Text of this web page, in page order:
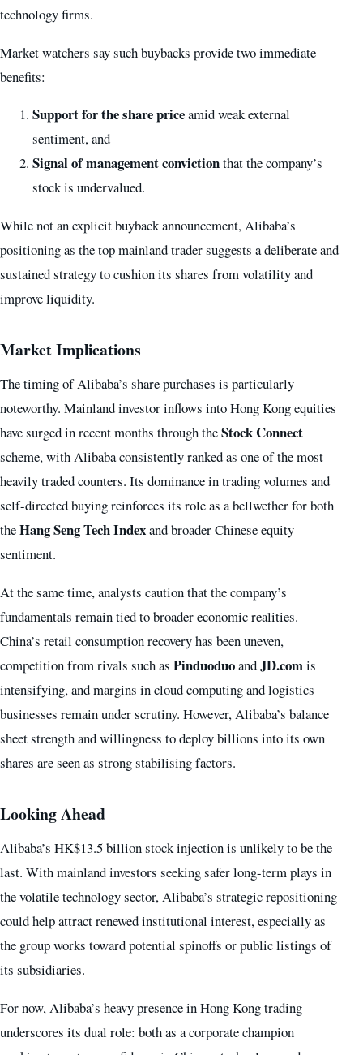
technology firms.
Market watchers say such buybacks provide two immediate
benefits:
Support for the share priceamid weak external
sentiment, and
Signal of management convictionthat the company’s
stock is undervalued.
While not an explicit buyback announcement, Alibaba’s
positioning as the top mainland trader suggests a deliberate and
sustained strategy to cushion its shares from volatility and
improve liquidity.
Market Implications
The timing of Alibaba’s share purchases is particularly
noteworthy. Mainland investor inflows into Hong Kong equities
have surged in recent months through theStock Connect
scheme, with Alibaba consistently ranked as one of the most
heavily traded counters. Its dominance in trading volumes and
self-directed buying reinforces its role as a bellwether for both
theHang Seng Tech Indexand broader Chinese equity
sentiment.
At the same time, analysts caution that the company’s
fundamentals remain tied to broader economic realities.
China’s retail consumption recovery has been uneven,
competition from rivals such as PinduoduoandJD.comis
intensifying, and margins in cloud computing and logistics
businesses remain under scrutiny. However, Alibaba’s balance
sheet strength and willingness to deploy billions into its own
shares are seen as strong stabilising factors.
Looking Ahead
Alibaba’s HK$13.5 billion stock injection is unlikely to be the
last. With mainland investors seeking safer long-term plays in
the volatile technology sector, Alibaba’s strategic repositioning
could help attract renewed institutional interest, especially as
the group works toward potential spinoffs or public listings of
its subsidiaries.
For now, Alibaba’s heavy presence in Hong Kong trading
underscores its dual role: both as a corporate champion